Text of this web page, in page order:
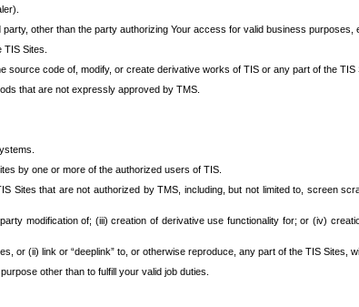
other than the party authorizing Your access for valid business purposes,
Sites.
source code of, modify, or create derivative works of TIS or any part of the
that are not expressly approved by TMS.
by one or more of the authorized users of TIS.
Sites that are not authorized by TMS, including, but not limited to, screen
modification of; (iii) creation of derivative use functionality for; or (iv)
or (ii) link or “deeplink” to, or otherwise reproduce, any part of the TIS Sites,
other than to fulfill your valid job duties.